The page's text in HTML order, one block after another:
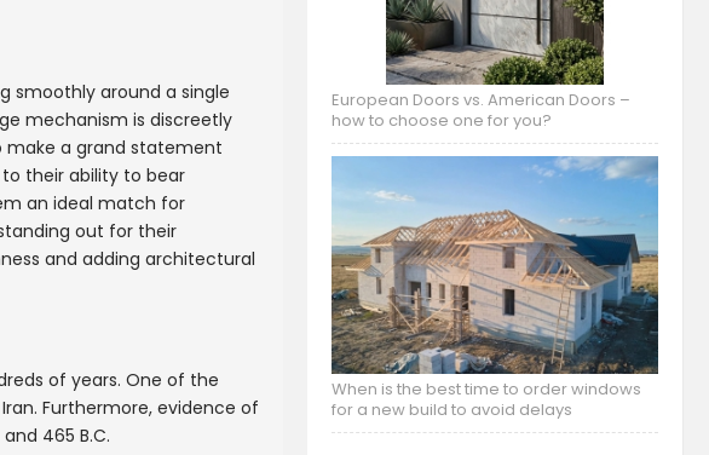
smoothly around a single
mechanism is discreetly
make a grand statement
their ability to bear
an ideal match for
out for their
and adding architectural
of years. One of the
Furthermore, evidence of
465 B.C.
European Doors vs. American Doors –
how to choose one for you?
When is the best time to order windows
for a new build to avoid delays